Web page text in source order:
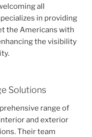
all
in providing
the Americans with
the visibility
Solutions
range of
and exterior
Their team